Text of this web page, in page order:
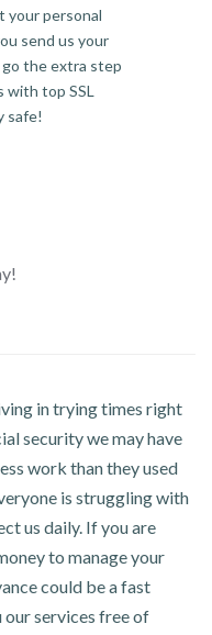
your personal
send us your
the extra step
top SSL
safe!
in trying times right
security we may have
work than they used
is struggling with
us daily. If you are
to manage your
could be a fast
services free of